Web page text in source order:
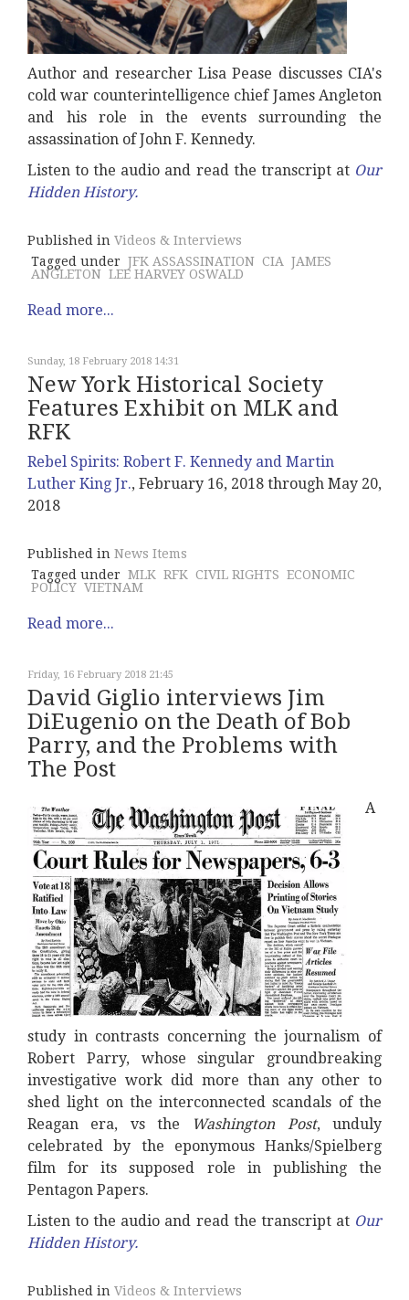
Author and researcher Lisa Pease discusses CIA's
cold war counterintelligence chief James Angleton
and his role in the events surrounding the
assassination of John F. Kennedy.
Listen to the audio and read the transcript at Our
Hidden History.
Published in Videos & Interviews
Tagged under JFK ASSASSINATION CIA JAMES
ANGLETON LEE HARVEY OSWALD
Read more...
Sunday, 18 February 2018 14:31
New York Historical Society
Features Exhibit on MLK and
RFK
Rebel Spirits: Robert F. Kennedy and Martin
Luther King Jr., February 16, 2018 through May 20,
2018
Published in News Items
Tagged under MLK RFK CIVIL RIGHTS ECONOMIC
POLICY VIETNAM
Read more...
Friday, 16 February 2018 21:45
David Giglio interviews Jim
DiEugenio on the Death of Bob
Parry, and the Problems with
The Post
A
study in contrasts concerning the journalism of
Robert Parry, whose singular groundbreaking
investigative work did more than any other to
shed light on the interconnected scandals of the
Reagan era, vs the
Washington Post, unduly
celebrated by the eponymous Hanks/Spielberg
film for its supposed role in publishing the
Pentagon Papers.
Listen to the audio and read the transcript at Our
Hidden History.
Published in Videos & Interviews